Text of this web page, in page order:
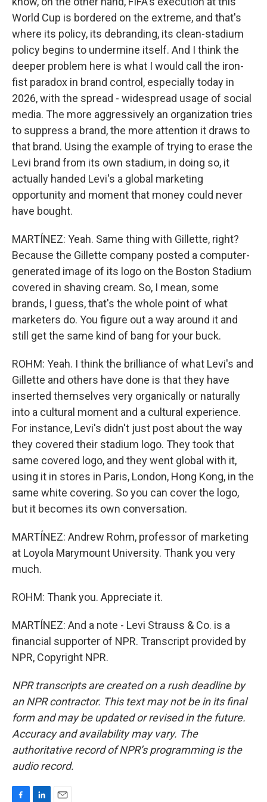
World Cup is bordered on the extreme, and that's
where its policy, its debranding, its clean-stadium
policy begins to undermine itself. And I think the
deeper problem here is what I would call the iron-
fist paradox in brand control, especially today in
2026, with the spread - widespread usage of social
media. The more aggressively an organization tries
to suppress a brand, the more attention it draws to
that brand. Using the example of trying to erase the
Levi brand from its own stadium, in doing so, it
actually handed Levi's a global marketing
opportunity and moment that money could never
have bought.
MARTÍNEZ: Yeah. Same thing with Gillette, right?
Because the Gillette company posted a computer-
generated image of its logo on the Boston Stadium
covered in shaving cream. So, I mean, some
brands, I guess, that's the whole point of what
marketers do. You figure out a way around it and
still get the same kind of bang for your buck.
ROHM: Yeah. I think the brilliance of what Levi's and
Gillette and others have done is that they have
inserted themselves very organically or naturally
into a cultural moment and a cultural experience.
For instance, Levi's didn't just post about the way
they covered their stadium logo. They took that
same covered logo, and they went global with it,
using it in stores in Paris, London, Hong Kong, in the
same white covering. So you can cover the logo,
but it becomes its own conversation.
MARTÍNEZ: Andrew Rohm, professor of marketing
at Loyola Marymount University. Thank you very
much.
ROHM: Thank you. Appreciate it.
MARTÍNEZ: And a note - Levi Strauss & Co. is a
financial supporter of NPR. Transcript provided by
NPR, Copyright NPR.
NPR transcripts are created on a rush deadline by
an NPR contractor. This text may not be in its final
form and may be updated or revised in the future.
Accuracy and availability may vary. The
authoritative record of NPR’s programming is the
audio record.